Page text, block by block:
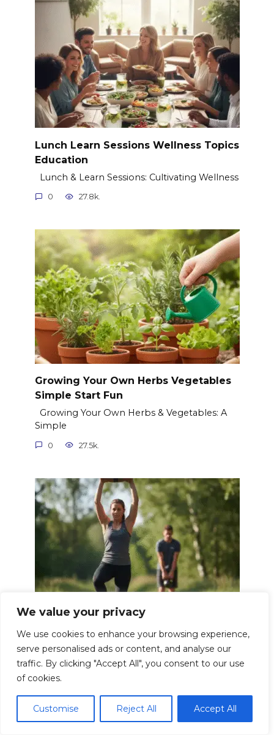
We value your privacy
We use cookies to enhance your browsing experience,
serve personalised ads or content, and analyse our
traffic. By clicking "Accept All", you consent to our use
of cookies.
Customise Reject All Accept All
Lunch Learn Sessions Wellness Topics
Education
Lunch & Learn Sessions: Cultivating Wellness
0 27.8k.
Growing Your Own Herbs Vegetables
Simple Start Fun
Growing Your Own Herbs & Vegetables: A
Simple
0 27.5k.
Functional Fitness Exercises for Real
Life Strength
In today’s fast-paced world, we often find
ourselves
0 26.5k.